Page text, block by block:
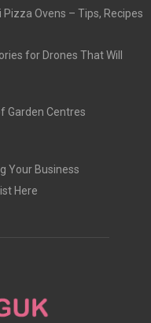
Ovens – Tips, Recipes
for Drones That Will
Garden Centres
Your Business
Here